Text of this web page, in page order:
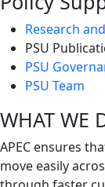
Research
PSU
PSU
PSU Team
WHAT WE
APEC ensures
move easily